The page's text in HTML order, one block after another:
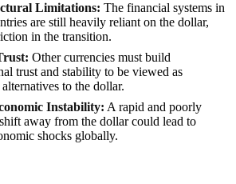
Limitations: The financial systems in
are still heavily reliant on the dollar,
in the transition.
Other currencies must build
trust and stability to be viewed as
to the dollar.
Instability: A rapid and poorly
away from the dollar could lead to
shocks globally.